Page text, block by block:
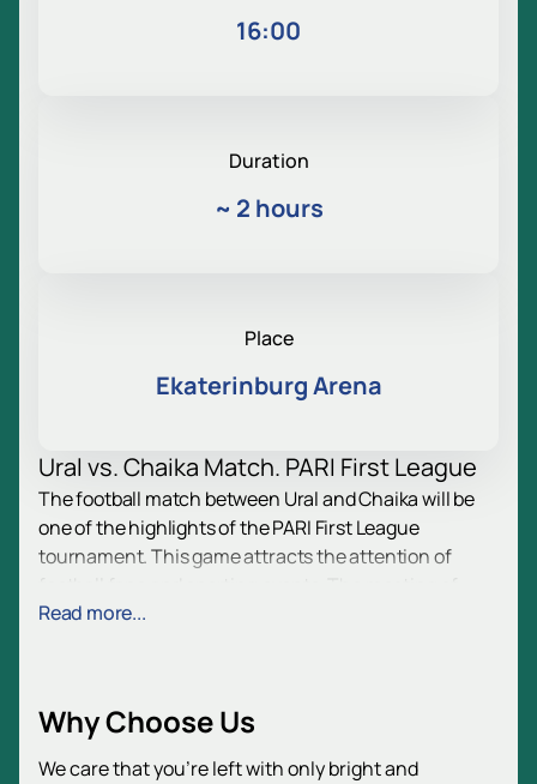
16:00
Duration
~ 2 hours
Place
Ekaterinburg Arena
Ural vs. Chaika Match. PARI First League
The football match between Ural and Chaika will be
one of the highlights of the PARI First League
tournament. This game attracts the attention of
these clubs is an excellent opportunity to experience
Date and Venue
Read more...
Why Choose Us
We care that you’re left with only bright and